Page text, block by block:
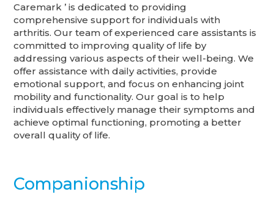
Caremark ’ is dedicated to providing
comprehensive support for individuals with
arthritis. Our team of experienced care assistants is
committed to improving quality of life by
addressing various aspects of their well-being. We
offer assistance with daily activities, provide
emotional support, and focus on enhancing joint
mobility and functionality. Our goal is to help
individuals effectively manage their symptoms and
achieve optimal functioning, promoting a better
overall quality of life.
Companionship